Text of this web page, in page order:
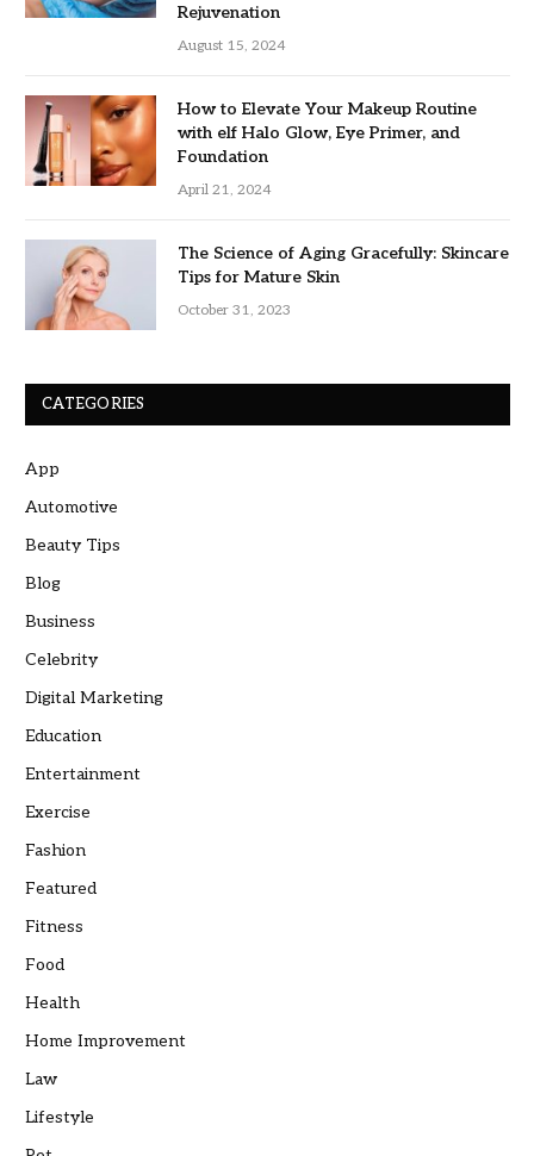
Rejuvenation
August 15, 2024
How to Elevate Your Makeup Routine
with elf Halo Glow, Eye Primer, and
Foundation
April 21, 2024
The Science of Aging Gracefully: Skincare
Tips for Mature Skin
October 31, 2023
CATEGORIES
App
Automotive
Beauty Tips
Blog
Business
Celebrity
Digital Marketing
Education
Entertainment
Exercise
Fashion
Featured
Fitness
Food
Health
Home Improvement
Law
Lifestyle